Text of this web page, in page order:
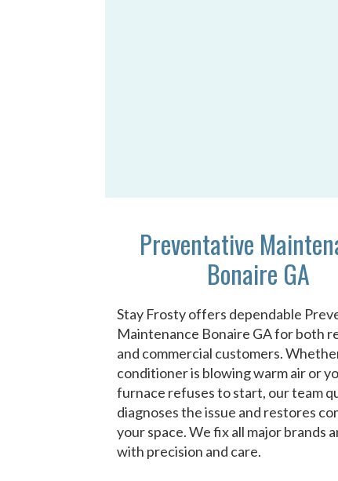
Preventative
Bonaire GA
Stay Frosty offers dependable
Maintenance Bonaire GA for both
and commercial customers.
conditioner is blowing warm air or
furnace refuses to start, our team
diagnoses the issue and restores
your space. We fix all major brands
with precision and care.